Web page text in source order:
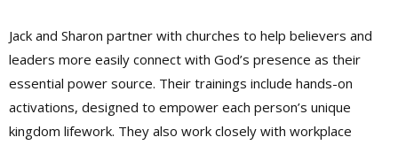
Jack and Sharon partner with churches to help believers and
leaders more easily connect with God’s presence as their
essential power source. Their trainings include hands-on
activations, designed to empower each person’s unique
kingdom lifework. They also work closely with workplace